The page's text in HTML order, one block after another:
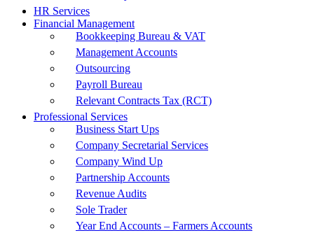
HR Services
Financial Management
Bookkeeping Bureau & VAT
Management Accounts
Outsourcing
Payroll Bureau
Relevant Contracts Tax (RCT)
Professional Services
Business Start Ups
Company Secretarial Services
Company Wind Up
Partnership Accounts
Revenue Audits
Sole Trader
Year End Accounts – Farmers Accounts